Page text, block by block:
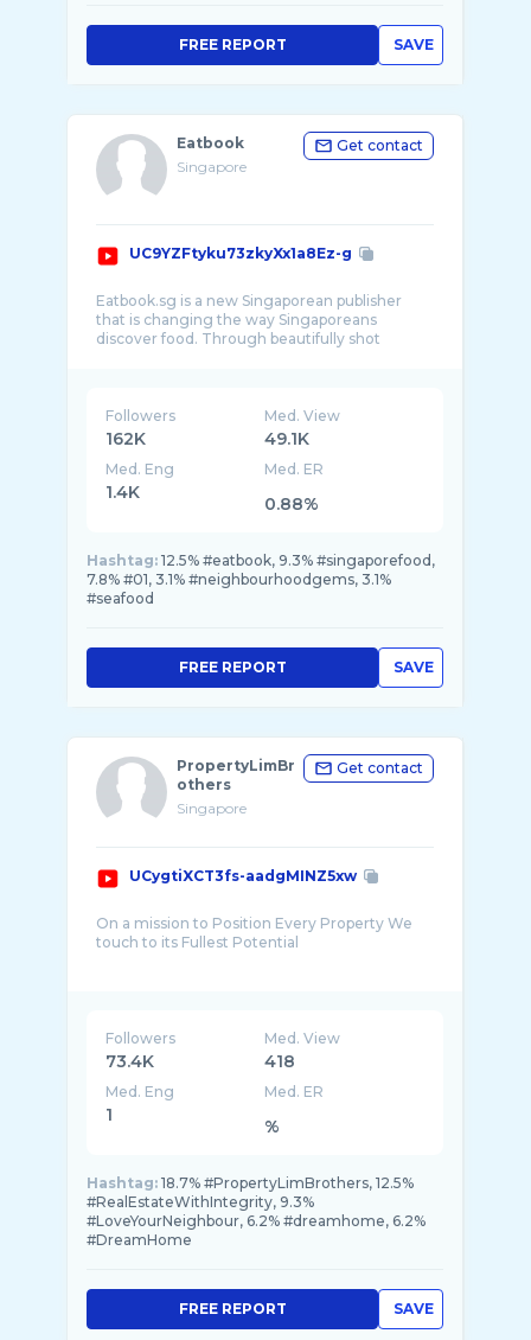
SAVE
FREE REPORT
Eatbook
Singapore
Get contact
UC9YZFtyku73zkyXx1a8Ez-g
Eatbook.sg is a new Singaporean publisher
that is changing the way Singaporeans
discover food. Through beautifully shot
Followers
162K
Med. View
49.1K
Med. Eng
1.4K
Med. ER
0.88%
Hashtag: 12.5% #eatbook, 9.3% #singaporefood,
7.8% #01, 3.1% #neighbourhoodgems, 3.1%
#seafood
SAVE
FREE REPORT
PropertyLimBr
others
Singapore
Get contact
UCygtiXCT3fs-aadgMINZ5xw
On a mission to Position Every Property We
touch to its Fullest Potential
Followers
73.4K
Med. View
418
Med. Eng
1
Med. ER
%
Hashtag: 18.7% #PropertyLimBrothers, 12.5%
#RealEstateWithIntegrity, 9.3%
#LoveYourNeighbour, 6.2% #dreamhome, 6.2%
#DreamHome
SAVE
FREE REPORT